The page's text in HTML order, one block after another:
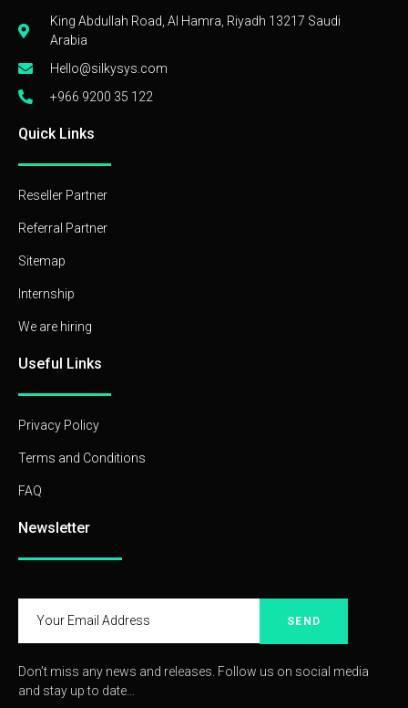
King Abdullah Road, Al Hamra, Riyadh 13217 Saudi
Arabia
Hello@silkysys.com
+966 9200 35 122
Quick Links
Reseller Partner
Referral Partner
Sitemap
Internship
We are hiring
Useful Links
Privacy Policy
Terms and Conditions
FAQ
Newsletter
SEND
Don’t miss any news and releases. Follow us on social media
and stay up to date…